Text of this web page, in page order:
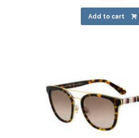
Add to cart